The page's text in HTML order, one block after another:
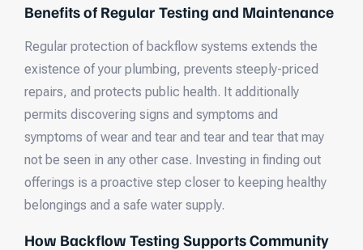
Benefits of Regular Testing and Maintenance
Regular protection of backflow systems extends the
existence of your plumbing, prevents steeply-priced
repairs, and protects public health. It additionally
permits discovering signs and symptoms and
symptoms of wear and tear and tear and tear that may
not be seen in any other case. Investing in finding out
offerings is a proactive step closer to keeping healthy
belongings and a safe water supply.
How Backflow Testing Supports Community